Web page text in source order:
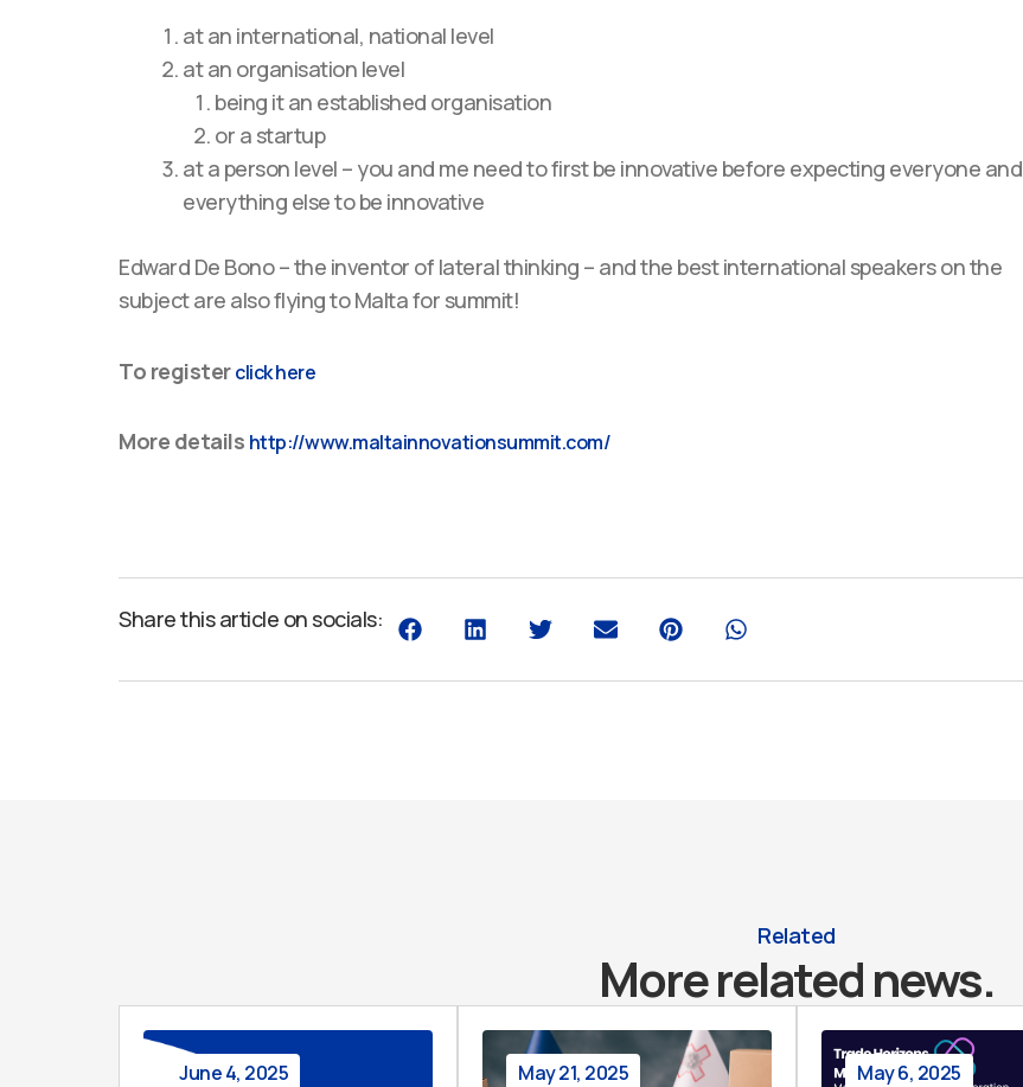
at an international, national level
at an organisation level
being it an established organisation
or a startup
at a person level – you and me need to first be innovative before expecting everyone and
everything else to be innovative
Edward De Bono – the inventor of lateral thinking – and the best international speakers on the
subject are also flying to Malta for summit!
To registerclick here
More details http://www.maltainnovationsummit.com/
Share this article on socials:
Related
More related news.
June 4, 2025 May 21, 2025 May 6, 2025